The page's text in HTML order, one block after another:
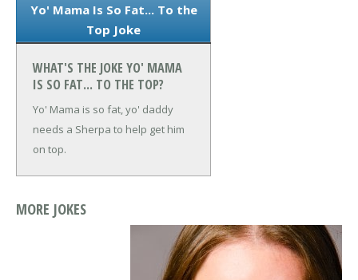
Yo' Mama Is So Fat... To the
Top Joke
WHAT'S THE JOKE YO' MAMA
IS SO FAT... TO THE TOP?
Yo' Mama is so fat, yo' daddy
needs a Sherpa to help get him
on top.
MORE JOKES